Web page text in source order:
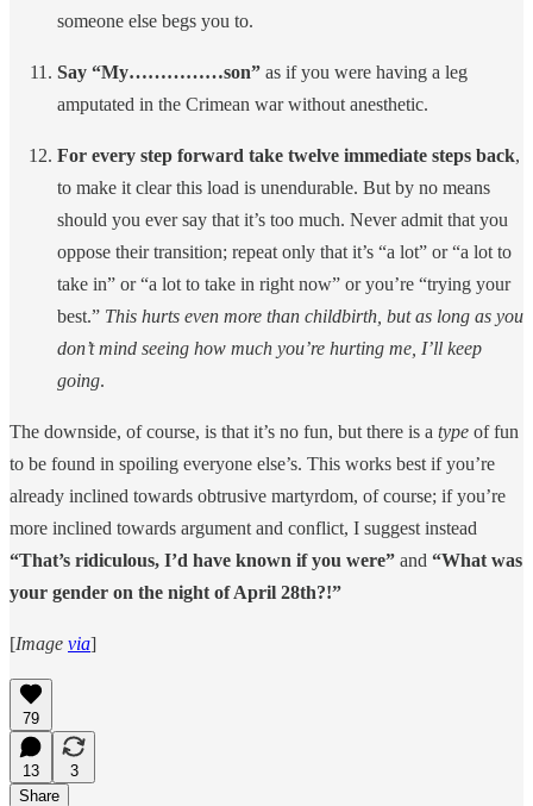
someone else begs you to.
Say “My……………son” as if you were having a leg
amputated in the Crimean war without anesthetic.
For every step forward take twelve immediate steps back,
to make it clear this load is unendurable. But by no means
should you ever say that it’s too much. Never admit that you
oppose their transition; repeat only that it’s “a lot” or “a lot to
take in” or “a lot to take in right now” or you’re “trying your
best.” This hurts even more than childbirth, but as long as you
don’t mind seeing how much you’re hurting me, I’ll keep
going.
The downside, of course, is that it’s no fun, but there is a type of fun
to be found in spoiling everyone else’s. This works best if you’re
already inclined towards obtrusive martyrdom, of course; if you’re
more inclined towards argument and conflict, I suggest instead
“That’s ridiculous, I’d have known if you were” and “What was
your gender on the night of April 28th?!”
[Image via]
79
13
3
Share